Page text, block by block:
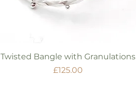
Quick View
Twisted Bangle with Granulations
Price
£125.00